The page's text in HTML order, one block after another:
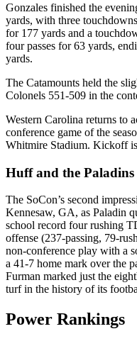
Gonzales finished the
yards, with three
for 177 yards and a
four passes for 63 yards,
yards.
The Catamounts held the
Colonels 551-509 in the
Western Carolina returns to
conference game of the
Whitmire Stadium. Kickoff
Huff and the
The SoCon’s second
Kennesaw, GA, as Paladin
school record four rushing
offense (237-passing, 79-
non-conference play with a
a 41-7 home mark over the
Furman marked just the
turf in the history of its
Power Rankings